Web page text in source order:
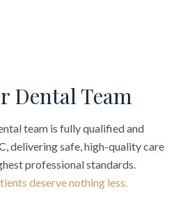
Dental Team
team is fully qualified and
delivering safe, high-quality care
professional standards.
deserve nothing less.